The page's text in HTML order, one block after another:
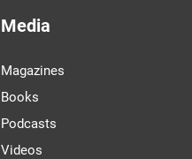
Media
Magazines
Books
Podcasts
Videos